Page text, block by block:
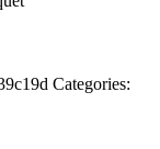
Categories: